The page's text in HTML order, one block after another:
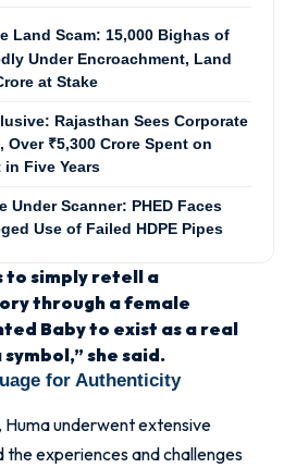
Land Scam: 15,000 Bighas of
Under Encroachment, Land
at Stake
Rajasthan Sees Corporate
Over ₹5,300 Crore Spent on
Five Years
Under Scanner: PHED Faces
Use of Failed HDPE Pipes
to simply retell a
through a female
Baby to exist as a real
she said.
for Authenticity
underwent extensive
experiences and challenges